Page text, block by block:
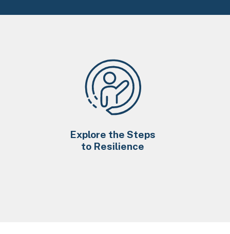
Explore the Steps
to Resilience